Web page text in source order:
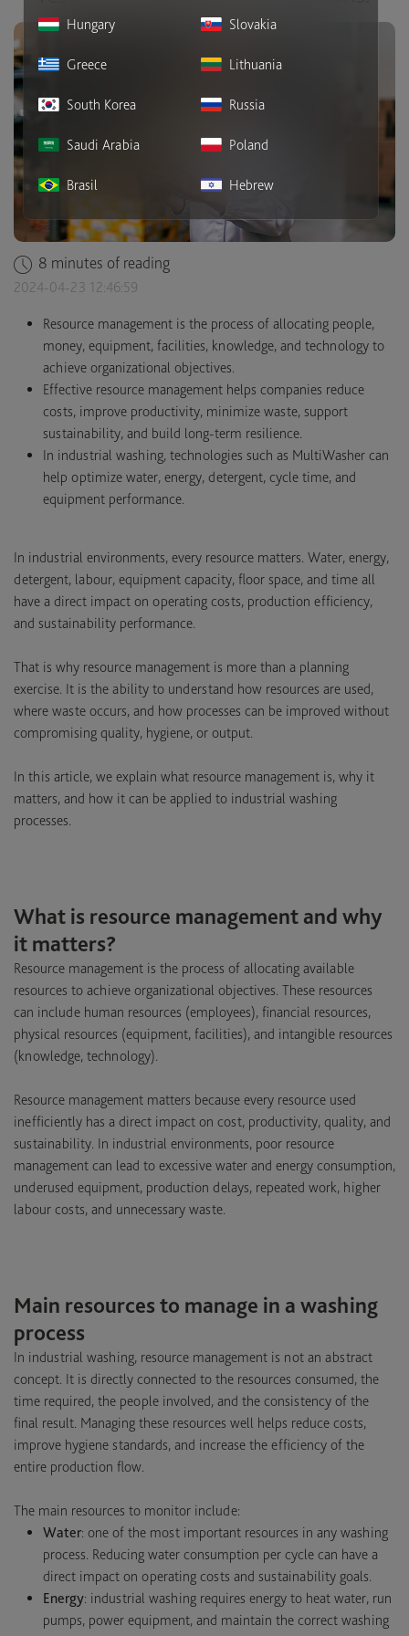
8 minutes of reading
2024-04-23 12:46:59
Resource management is the process of allocating people,
money, equipment, facilities, knowledge, and technology to
achieve organizational objectives.
Effective resource management helps companies reduce
costs, improve productivity, minimize waste, support
sustainability, and build long-term resilience.
In industrial washing, technologies such as MultiWasher can
help optimize water, energy, detergent, cycle time, and
equipment performance.
In industrial environments, every resource matters. Water, energy,
detergent, labour, equipment capacity, floor space, and time all
have a direct impact on operating costs, production efficiency,
and sustainability performance.
That is why resource management is more than a planning
exercise. It is the ability to understand how resources are used,
where waste occurs, and how processes can be improved without
compromising quality, hygiene, or output.
In this article, we explain what resource management is, why it
matters, and how it can be applied to industrial washing
processes.
What is resource management and why
it matters?
Resource management is the process of allocating available
resources to achieve organizational objectives. These resources
can include human resources (employees), financial resources,
physical resources (equipment, facilities), and intangible resources
(knowledge, technology).
Resource management matters because every resource used
inefficiently has a direct impact on cost, productivity, quality, and
sustainability. In industrial environments, poor resource
management can lead to excessive water and energy consumption,
underused equipment, production delays, repeated work, higher
labour costs, and unnecessary waste.
Main resources to manage in a washing
process
In industrial washing, resource management is not an abstract
concept. It is directly connected to the resources consumed, the
time required, the people involved, and the consistency of the
final result. Managing these resources well helps reduce costs,
improve hygiene standards, and increase the efficiency of the
entire production flow.
The main resources to monitor include:
Water: one of the most important resources in any washing
process. Reducing water consumption per cycle can have a
direct impact on operating costs and sustainability goals.
Energy: industrial washing requires energy to heat water, run
pumps, power equipment, and maintain the correct washing
Hungary Slovakia
Greece Lithuania
South Korea Russia
Saudi Arabia Poland
Brasil Hebrew